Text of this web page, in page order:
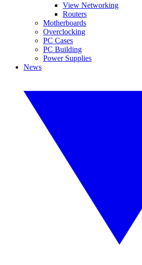
View Networking
Routers
Motherboards
Overclocking
PC Cases
PC Building
Power Supplies
News